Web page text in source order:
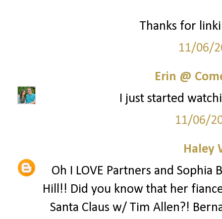
Thanks for
11/06/
Erin @
I just started
11/06/
Haley
Oh I LOVE Partners and Sophia
Hill!! Did you know that her
Santa Claus w/ Tim Allen?!